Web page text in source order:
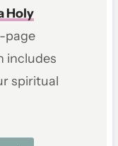
Holy
page
includes
spiritual